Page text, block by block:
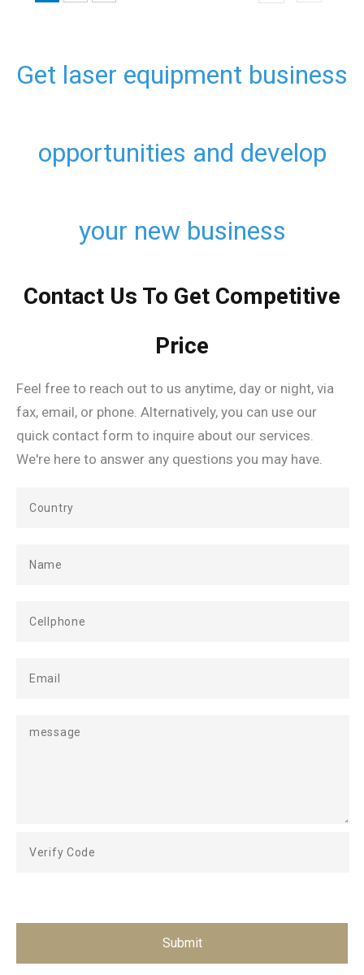
Get laser equipment business
opportunities and develop
your new business
Contact Us To Get Competitive
Price
Feel free to reach out to us anytime, day or night, via
fax, email, or phone. Alternatively, you can use our
quick contact form to inquire about our services.
We're here to answer any questions you may have.
Submit